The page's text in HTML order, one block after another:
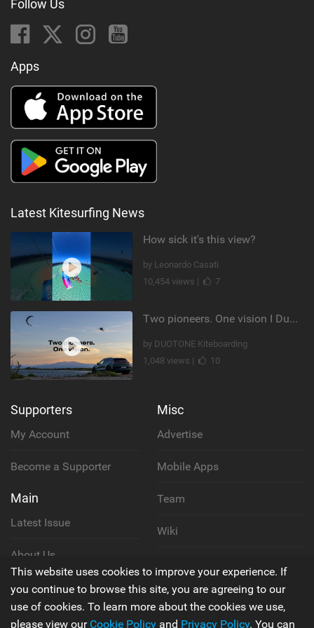
Follow Us
Apps
Latest Kitesurfing News
How sick it's this view?
by Leonardo Casati
10,454 views |
7
Two pioneers. One vision I Duotone Kiteboarding
by DUOTONE Kiteboarding
1,048 views |
10
Supporters
My Account
Become a Supporter
Main
Latest Issue
About Us
Contact Us
Misc
Advertise
Mobile Apps
Team
Wiki
Privacy Policy
This website uses cookies to improve your experience. If
you continue to browse this site, you are agreeing to our
use of cookies. To learn more about the cookies we use,
please view our Cookie Policy and Privacy Policy. You can